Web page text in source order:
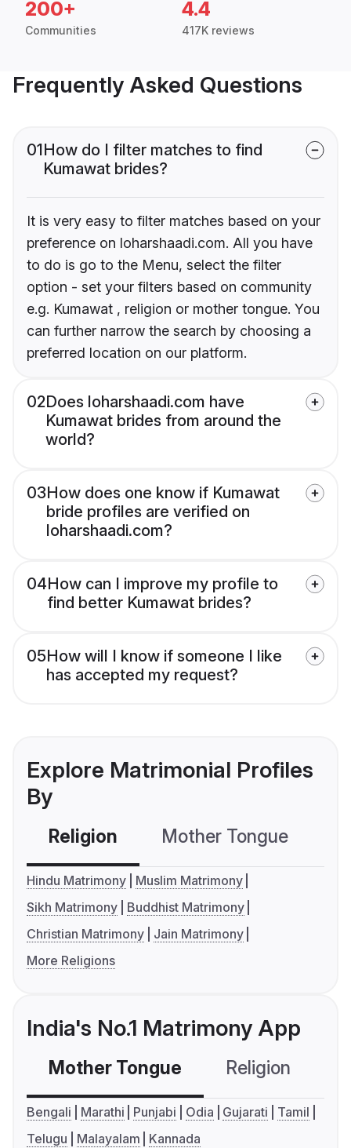
200+
Communities
4.4
417K reviews
Frequently Asked Questions
01How do I filter matches to find
Kumawat brides?
It is very easy to filter matches based on your
preference on loharshaadi.com. All you have
to do is go to the Menu, select the filter
option - set your filters based on community
e.g. Kumawat , religion or mother tongue. You
can further narrow the search by choosing a
preferred location on our platform.
02Does loharshaadi.com have
Kumawat brides from around the
world?
03How does one know if Kumawat
bride profiles are verified on
loharshaadi.com?
04How can I improve my profile to
find better Kumawat brides?
05How will I know if someone I like
has accepted my request?
Explore Matrimonial Profiles
By
Religion Mother Tongue
Hindu Matrimony
Muslim Matrimony
Sikh Matrimony
Buddhist Matrimony
Christian Matrimony
Jain Matrimony
More Religions
India's No.1 Matrimony App
Mother Tongue Religion
Bengali Marathi Punjabi Odia Gujarati
Tamil
Telugu
Malayalam Kannada